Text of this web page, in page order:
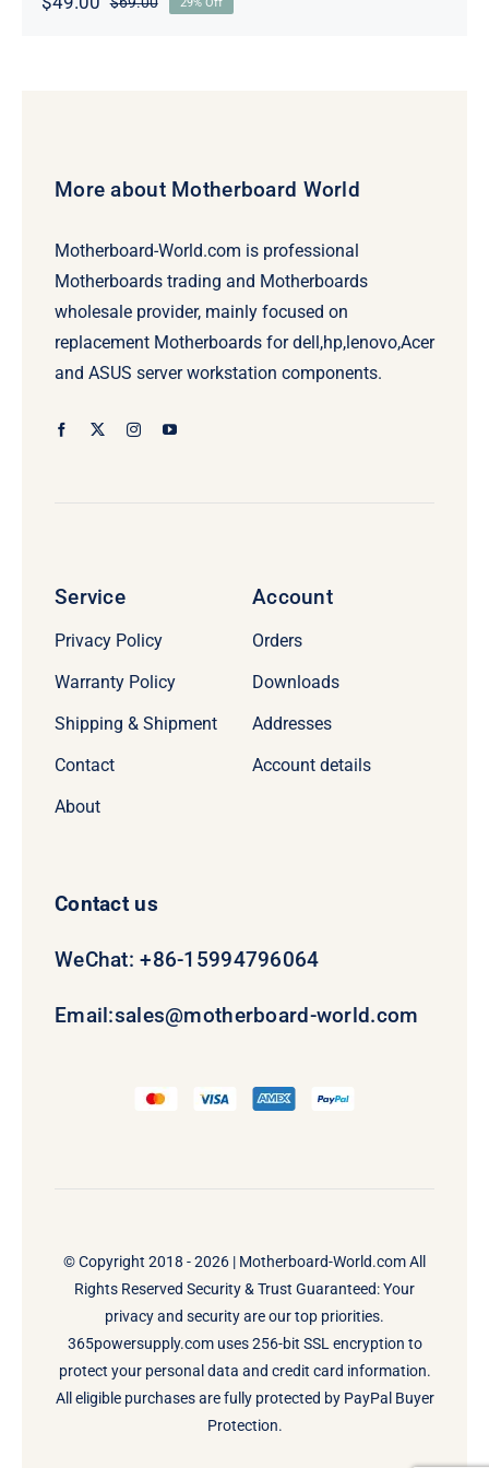
Original
Current
More about Motherboard World
Motherboard-World.com is professional
Motherboards trading and Motherboards
wholesale provider, mainly focused on
replacement Motherboards for dell,hp,lenovo,Acer
and ASUS server workstation components.
Service
Privacy Policy
Warranty Policy
Shipping & Shipment
Contact
About
Account
Orders
Downloads
Addresses
Account details
Contact us
WeChat: +86-15994796064
Email:sales@motherboard-world.com
© Copyright 2018 - 2026 | Motherboard-World.comAll
Rights Reserved Security & Trust Guaranteed: Your
privacy and security are our top priorities.
365powersupply.com uses 256-bit SSL encryption to
protect your personal data and credit card information.
All eligible purchases are fully protected by PayPal Buyer
Protection.